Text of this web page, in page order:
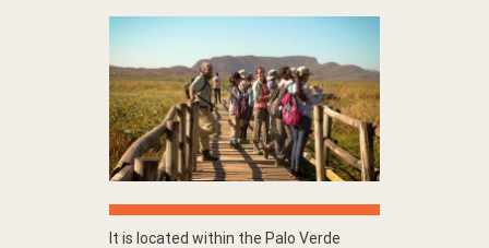
It is located within the Palo Verde